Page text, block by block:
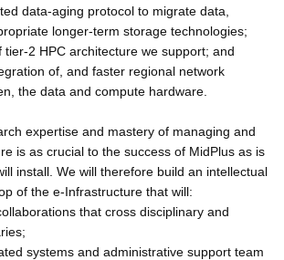
data-aging protocol to migrate data,
longer-term storage technologies;
2 HPC architecture we support; and
of, and faster regional network
the data and compute hardware.
expertise and mastery of managing and
is as crucial to the success of MidPlus as is
install. We will therefore build an intellectual
of the e-Infrastructure that will:
that cross disciplinary and
systems and administrative support team